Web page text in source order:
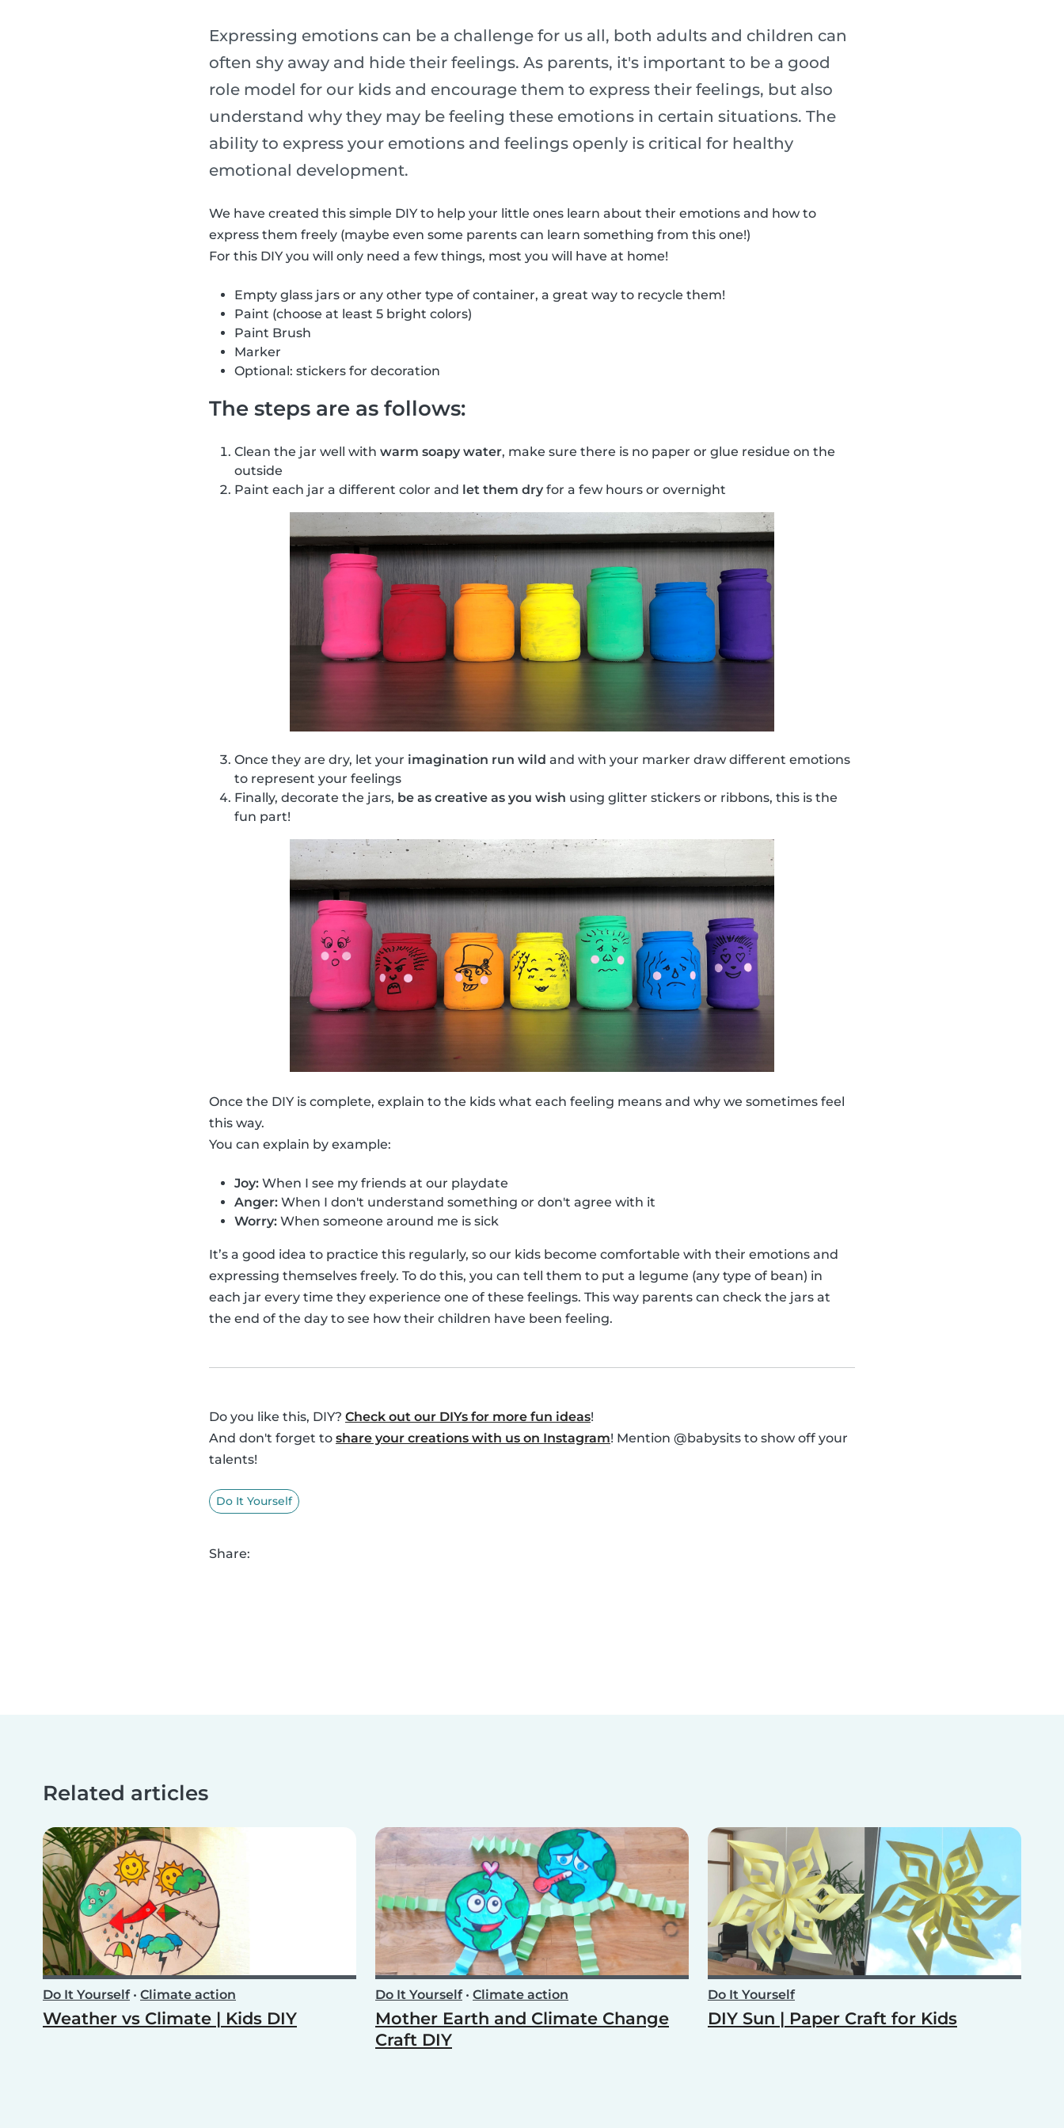
Expressing emotions can be a challenge for us all, both adults and children can
often shy away and hide their feelings. As parents, it's important to be a good
role model for our kids and encourage them to express their feelings, but also
understand why they may be feeling these emotions in certain situations. The
ability to express your emotions and feelings openly is critical for healthy
emotional development.
We have created this simple DIY to help your little ones learn about their emotions and how to
express them freely (maybe even some parents can learn something from this one!)
For this DIY you will only need a few things, most you will have at home!
Empty glass jars or any other type of container, a great way to recycle them!
Paint (choose at least 5 bright colors)
Paint Brush
Marker
Optional: stickers for decoration
The steps are as follows:
Clean the jar well with warm soapy water, make sure there is no paper or glue residue on the
outside
Paint each jar a different color and let them dry for a few hours or overnight
Once they are dry, let your imagination run wild and with your marker draw different emotions
to represent your feelings
Finally, decorate the jars, be as creative as you wish using glitter stickers or ribbons, this is the
fun part!
Once the DIY is complete, explain to the kids what each feeling means and why we sometimes feel
this way.
You can explain by example:
Joy: When I see my friends at our playdate
Anger: When I don't understand something or don't agree with it
Worry: When someone around me is sick
It’s a good idea to practice this regularly, so our kids become comfortable with their emotions and
expressing themselves freely. To do this, you can tell them to put a legume (any type of bean) in
each jar every time they experience one of these feelings. This way parents can check the jars at
the end of the day to see how their children have been feeling.
Do you like this, DIY? Check out our DIYs for more fun ideas!
And don't forget to share your creations with us on Instagram! Mention @babysits to show off your
talents!
Do It Yourself
Share:
Related articles
Do It Yourself• Climate action
Weather vs Climate | Kids DIY
Do It Yourself• Climate action
Mother Earth and Climate Change
Craft DIY
Do It Yourself
DIY Sun | Paper Craft for Kids